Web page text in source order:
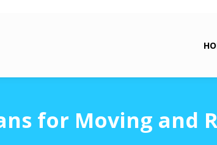
for Moving and